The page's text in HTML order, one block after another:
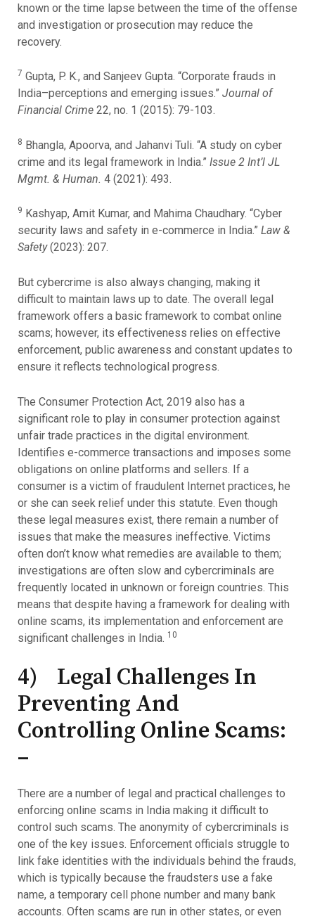
known or the time lapse between the time of the offense
and investigation or prosecution may reduce the
recovery.
7 Gupta, P. K., and Sanjeev Gupta. “Corporate frauds in
India–perceptions and emerging issues.” Journal of
Financial Crime 22, no. 1 (2015): 79-103.
8 Bhangla, Apoorva, and Jahanvi Tuli. “A study on cyber
crime and its legal framework in India.” Issue 2 Int’l JL
Mgmt. & Human. 4 (2021): 493.
9 Kashyap, Amit Kumar, and Mahima Chaudhary. “Cyber
security laws and safety in e-commerce in India.” Law &
Safety(2023): 207.
But cybercrime is also always changing, making it
difficult to maintain laws up to date. The overall legal
framework offers a basic framework to combat online
scams; however, its effectiveness relies on effective
enforcement, public awareness and constant updates to
ensure it reflects technological progress.
The Consumer Protection Act, 2019 also has a
significant role to play in consumer protection against
unfair trade practices in the digital environment.
Identifies e-commerce transactions and imposes some
obligations on online platforms and sellers. If a
consumer is a victim of fraudulent Internet practices, he
or she can seek relief under this statute. Even though
these legal measures exist, there remain a number of
issues that make the measures ineffective. Victims
often don’t know what remedies are available to them;
investigations are often slow and cybercriminals are
frequently located in unknown or foreign countries. This
means that despite having a framework for dealing with
online scams, its implementation and enforcement are
significant challenges in India. 10
4) Legal Challenges In
Preventing And
Controlling Online Scams:
–
There are a number of legal and practical challenges to
enforcing online scams in India making it difficult to
control such scams. The anonymity of cybercriminals is
one of the key issues. Enforcement officials struggle to
link fake identities with the individuals behind the frauds,
which is typically because the fraudsters use a fake
name, a temporary cell phone number and many bank
accounts. Often scams are run in other states, or even